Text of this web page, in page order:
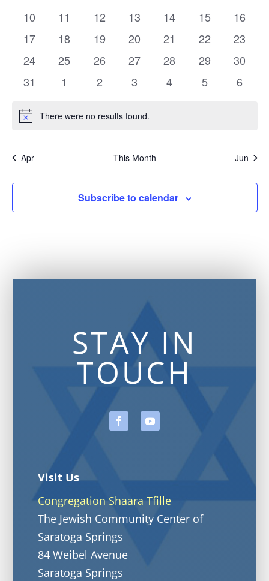
events
events
events
events
events
events
events
0
events
10
0
events
11
0
events
12
0
events
13
0
events
14
0
events
15
0
events
16
0
events
17
0
events
18
0
events
19
0
events
20
0
events
21
0
events
22
0
events
23
0
events
24
0
events
25
0
events
26
0
events
27
0
events
28
0
events
29
0
events
30
0
31
0
1
0
2
0
3
0
4
0
5
0
6
NoticeThere were no results found.
Apr This Month Jun
Subscribe to calendar
STAY IN
TOUCH
Visit Us
Congregation Shaara Tfille
The Jewish Community Center of
Saratoga Springs
84 Weibel Avenue
Saratoga Springs